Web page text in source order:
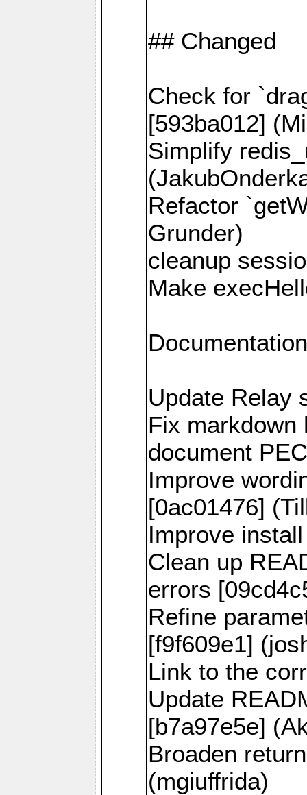
## Changed
Check for
[593ba012]
Simplify
Refactor
Grunder)
cleanup
Make
Update Relay
Fix markdown
document
Improve
[0ac01476]
Improve
Clean up
errors
Refine
[f9f609e1]
Link to the
Update
[b7a97e5e]
Broaden
(mgiuffrida)